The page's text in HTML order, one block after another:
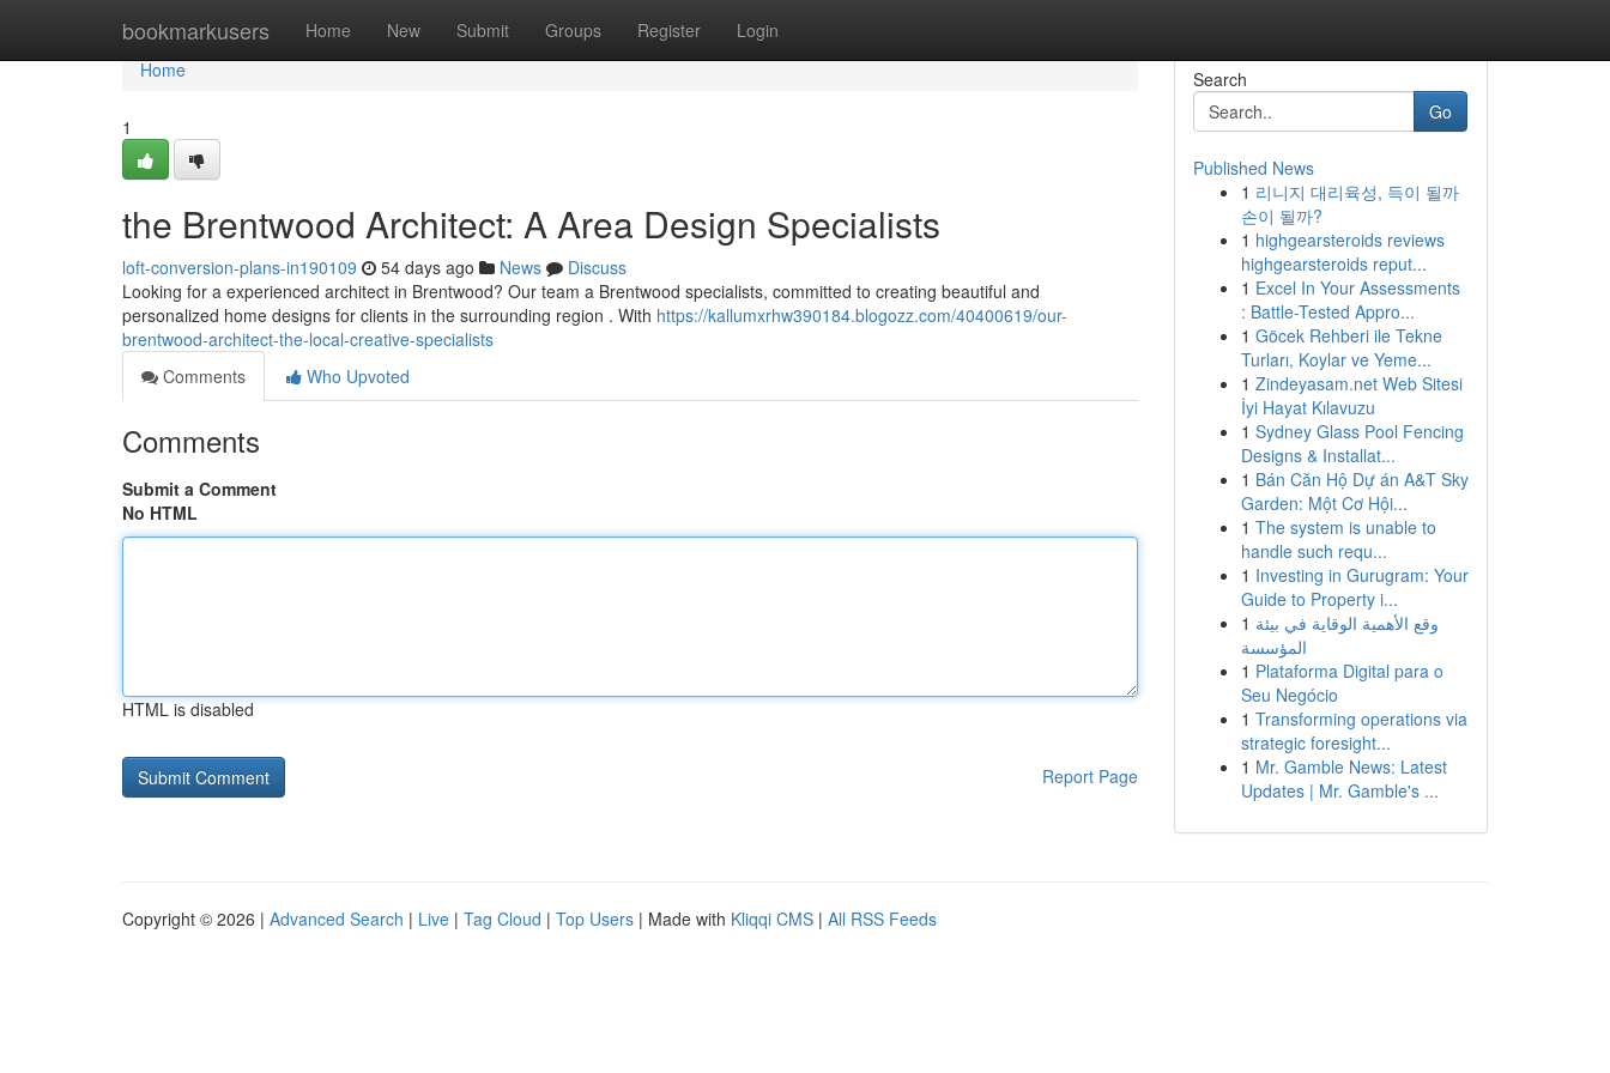
bookmarkusers Home New Submit Groups Register Login
Home
Home
1
the Brentwood Architect: A Area Design Specialists
loft-conversion-plans-in190109 54 days ago News
Discuss
Looking for a experienced architect in Brentwood? Our team a Brentwood specialists, committed to creating beautiful and
personalized home designs for clients in the surrounding region . With https://kallumxrhw390184.blogozz.com/40400619/our-
brentwood-architect-the-local-creative-specialists
Comments
Who Upvoted
Comments
Submit a Comment
No HTML
HTML is disabled
Report Page
Search
Go
Published News
1 리니지 대리육성, 득이 될까
손이 될까?
1 highgearsteroids reviews
highgearsteroids reput...
1 Excel In Your Assessments
: Battle-Tested Appro...
1 Göcek Rehberi ile Tekne
Turları, Koylar ve Yeme...
1 Zindeyasam.net Web Sitesi
İyi Hayat Kılavuzu
1 Sydney Glass Pool Fencing
Designs & Installat...
1 Bán Căn Hộ Dự án A&T Sky
Garden: Một Cơ Hội...
1 The system is unable to
handle such requ...
1 Investing in Gurugram: Your
Guide to Property i...
1 وقع الأهمية الوقاية في بيئة
المؤسسة
1 Plataforma Digital para o
Seu Negócio
1 Transforming operations via
strategic foresight...
1 Mr. Gamble News: Latest
Updates | Mr. Gamble's ...
Copyright © 2026 | Advanced Search | Live | Tag Cloud | Top Users | Made with Kliqqi CMS | All RSS Feeds